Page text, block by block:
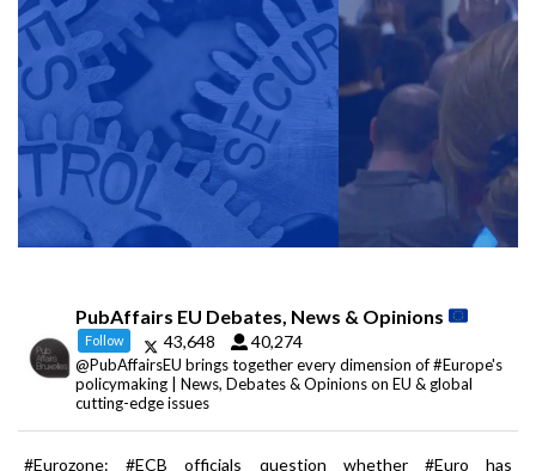
PubAffairs EU Debates, News & Opinions
Follow 43,648 40,274
@PubAffairsEU brings together every dimension of #Europe's
policymaking | News, Debates & Opinions on EU & global
cutting-edge issues
#Eurozone: #ECB officials question whether #Euro has